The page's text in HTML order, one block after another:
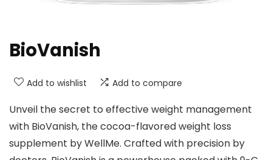
BioVanish
Add to wishlist Add to compare
Unveil the secret to effective weight management
with BioVanish, the cocoa-flavored weight loss
supplement by WellMe. Crafted with precision by